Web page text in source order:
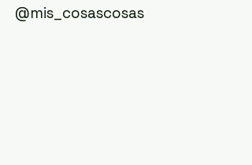
@mis_cosascosas